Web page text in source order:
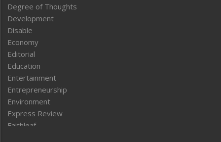
Degree of Thoughts
Development
Disable
Economy
Editorial
Education
Entertainment
Entrepreneurship
Environment
Express Review
Faithleaf